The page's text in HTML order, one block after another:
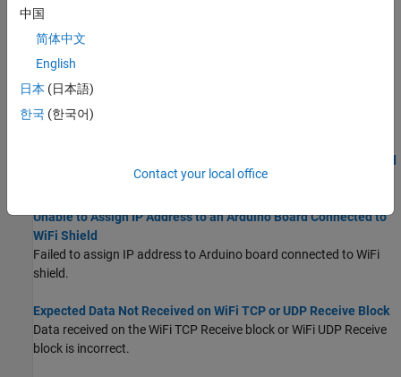
Unable to Assign IP Address to an Arduino Board Connected to
Failed to assign IP address to Arduino board connected to
ESP8266.
Failed to assign IP address to Arduino MKR WIFI 1010 board.
Failed to assign IP address to Arduino MKR WIFI 1010 board.
Unable to Assign IP Address to an Arduino Board Connected to
WiFi Shield
Failed to assign IP address to Arduino board connected to WiFi
shield.
Expected Data Not Received on WiFi TCP or UDP Receive Block
Data received on theWiFi TCP Receive block orWiFi UDP Receive
block is incorrect.
中国
简体中文
English
日本 (日本語)
한국 (한국어)
Contact your local office